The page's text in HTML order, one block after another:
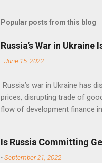
m
n
t
Popular posts from this blog
Russia’s War in
-June 15, 2022
Russia’s war in Ukraine has
prices, disrupting trade of
flow of development finance
Is Russia Committing
-September 21, 2022